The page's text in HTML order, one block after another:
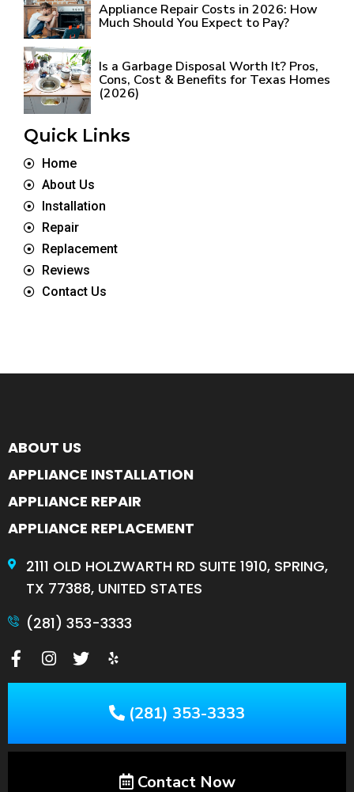
Appliance Repair Costs in 2026: How
Much Should You Expect to Pay?
Is a Garbage Disposal Worth It? Pros,
Cons, Cost & Benefits for Texas Homes
(2026)
Quick Links
Home
About Us
Installation
Repair
Replacement
Reviews
Contact Us
ABOUT US
APPLIANCE INSTALLATION
APPLIANCE REPAIR
APPLIANCE REPLACEMENT
2111 OLD HOLZWARTH RD SUITE 1910, SPRING,
TX 77388, UNITED STATES
(281) 353-3333
(281) 353-3333
Contact Now